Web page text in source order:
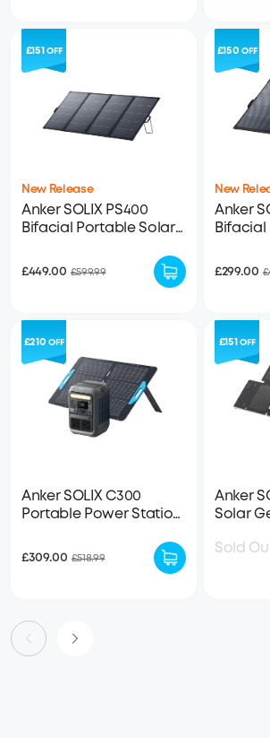
New Release
Anker SOLIX PS400
Bifacial Portable Solar
£449.00 £599.99
£151OFF
New
Anker
Bifacial
£299.00
£150OFF
Anker SOLIX C300
Portable Power Station
£309.00 £518.99
£210OFF
Anker
Solar
Sold
£151OFF